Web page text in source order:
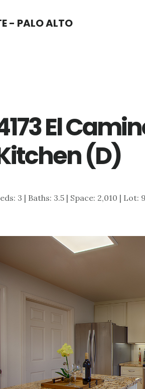
- PALO ALTO
El
(D)
3 | Baths: 3.5 | Space: 2,010 | Lot: